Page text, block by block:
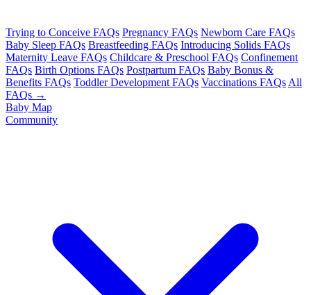
Trying to Conceive FAQs Pregnancy FAQs Newborn Care FAQs
Baby Sleep FAQs Breastfeeding FAQs Introducing Solids FAQs
Maternity Leave FAQs Childcare & Preschool FAQs Confinement
FAQs Birth Options FAQs Postpartum FAQs Baby Bonus &
Benefits FAQs Toddler Development FAQs Vaccinations FAQs All
FAQs →
Baby Map
Community